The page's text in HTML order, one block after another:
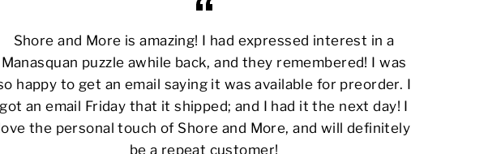
Shore and More is amazing! I had expressed interest in a
Manasquan puzzle awhile back, and they remembered! I was
happy to get an email saying it was available for preorder. I
got an email Friday that it shipped; and I had it the next day! I
the personal touch of Shore and More, and will definitely
be a repeat customer!